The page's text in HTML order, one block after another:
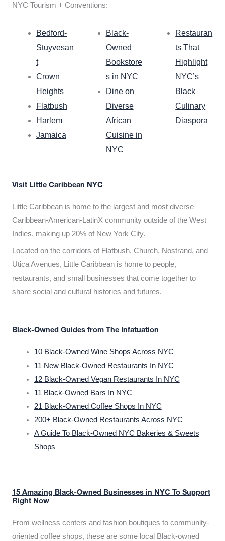
NYC Tourism + Conventions:
Bedford-
Stuyvesan
t
Crown
Heights
Flatbush
Harlem
Jamaica
Black-
Owned
Bookstore
s in NYC
Dine on
Diverse
African
Cuisine in
NYC
Restauran
ts That
Highlight
NYC’s
Black
Culinary
Diaspora
Visit Little Caribbean NYC
Little Caribbean is home to the largest and most diverse
Caribbean-American-LatinX community outside of the West
Indies, making up 20% of New York City.
Located on the corridors of Flatbush, Church, Nostrand, and
Utica Avenues, Little Caribbean is home to people,
restaurants, and small businesses that come together to
share social and cultural histories and futures.
Black-Owned Guides from The Infatuation
10 Black-Owned Wine Shops Across NYC
11 New Black-Owned Restaurants In NYC
12 Black-Owned Vegan Restaurants In NYC
11 Black-Owned Bars In NYC
21 Black-Owned Coffee Shops In NYC
200+ Black-Owned Restaurants Across NYC
A Guide To Black-Owned NYC Bakeries & Sweets
Shops
15 Amazing Black-Owned Businesses in NYC To Support
Right Now
From wellness centers and fashion boutiques to community-
oriented coffee shops, these are some local Black-owned